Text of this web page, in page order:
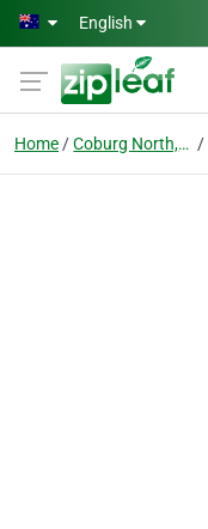
Skip to main content
English
Home Coburg North,VIC